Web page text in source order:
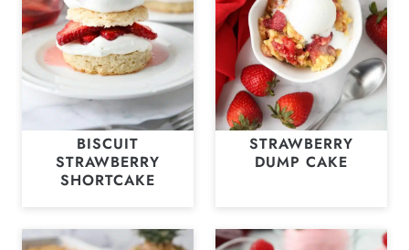
BISCUIT
STRAWBERRY
SHORTCAKE
STRAWBERRY
DUMP CAKE